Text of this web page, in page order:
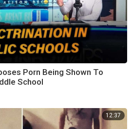
Porn Being Shown To
School
12:37